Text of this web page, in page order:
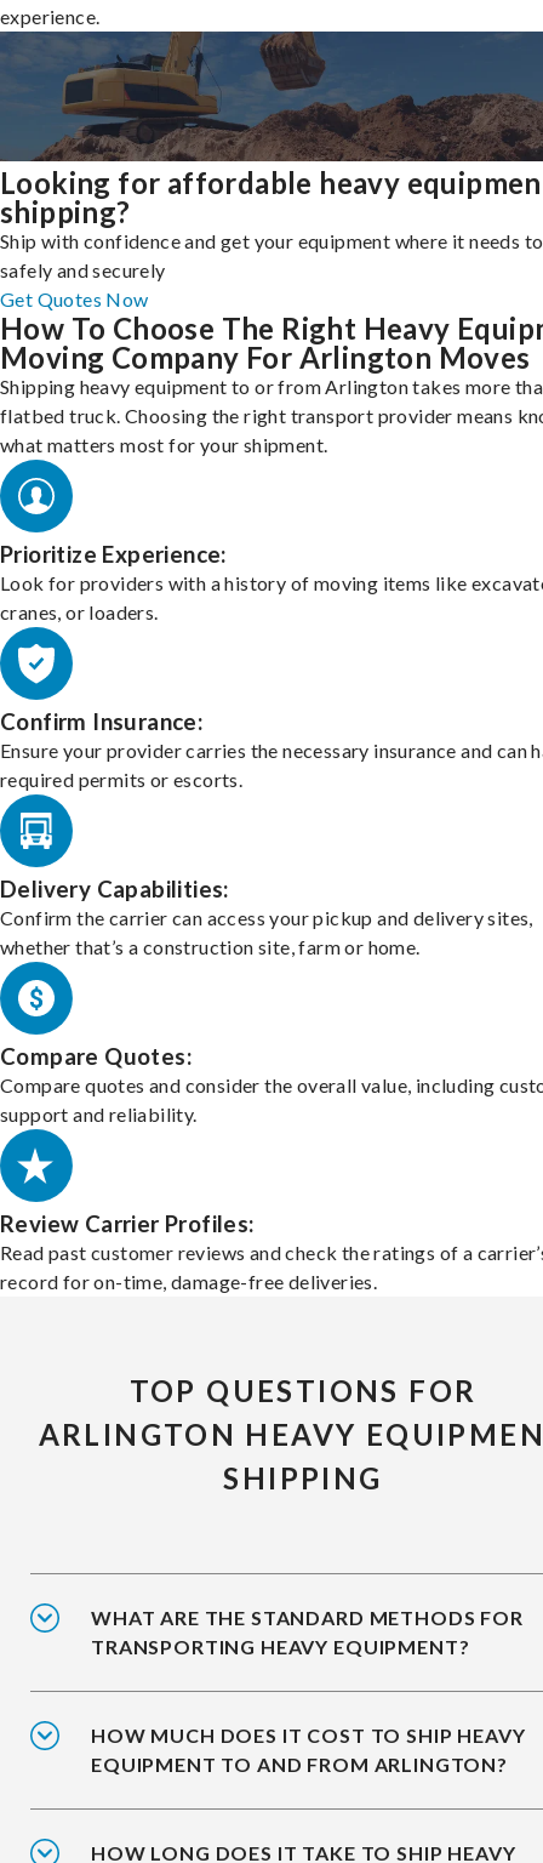
experience.
Looking for affordable heavy
shipping?
Ship with confidence and get your equipment where it needs
safely and securely
Get Quotes Now
How To Choose The Right Heavy
Moving Company For Arlington Moves
Shipping heavy equipment to or from Arlington takes more
flatbed truck. Choosing the right transport provider means
what matters most for your shipment.
Prioritize Experience:
Look for providers with a history of moving items like
cranes, or loaders.
Confirm Insurance:
Ensure your provider carries the necessary insurance and can
required permits or escorts.
Delivery Capabilities:
Confirm the carrier can access your pickup and delivery sites,
whether that’s a construction site, farm or home.
Compare Quotes:
Compare quotes and consider the overall value, including
support and reliability.
Review Carrier Profiles:
Read past customer reviews and check the ratings of a
record for on-time, damage-free deliveries.
TOP QUESTIONS FOR
ARLINGTON HEAVY
SHIPPING
WHAT ARE THE STANDARD METHODS FOR
TRANSPORTING HEAVY EQUIPMENT?
HOW MUCH DOES IT COST TO SHIP HEAVY
EQUIPMENT TO AND FROM ARLINGTON?
HOW LONG DOES IT TAKE TO SHIP HEAVY